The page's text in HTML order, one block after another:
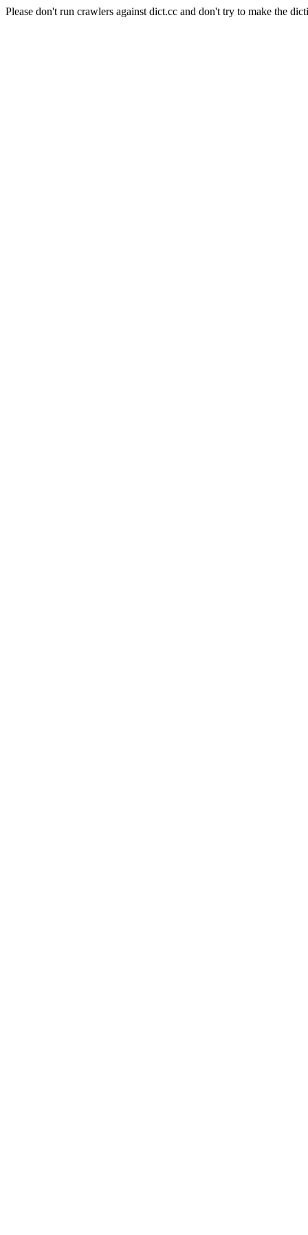
Please don't run crawlers against dict.cc and don't try to make the